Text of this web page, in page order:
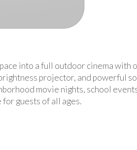
into a full outdoor cinema
projector, and powerful
movie nights, school
guests of all ages.